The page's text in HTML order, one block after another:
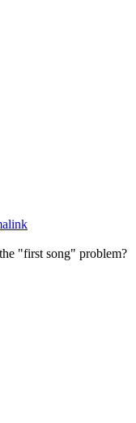
"first song" problem?